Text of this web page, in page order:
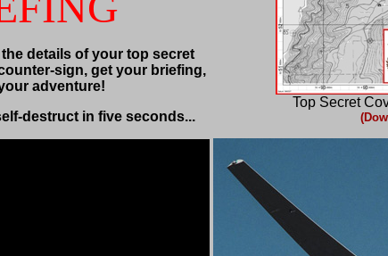
details of your top secret
sign, get your briefing,
adventure!
destruct in five seconds...
Top Secret